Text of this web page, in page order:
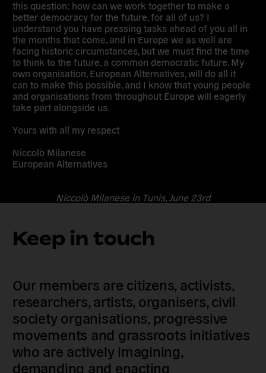
this question: how can we work together to make a
better democracy for the future, for all of us? I
understand you have pressing tasks ahead of you all in
the months that come, and in Europe we as well are
facing historic circumstances, but we must find the time
to think to the future, a common democratic future. My
own organisation, European Alternatives, will do all it
can to make this possible, and I know that young people
and organisations from throughout Europe will eagerly
take part alongside us.
Yours with all my respect
Niccolò Milanese
European Alternatives
Niccolò Milanese in Tunis, June 23rd
Keep in touch
Our members are citizens, activists,
researchers, artists, organisers, civil
society organisations, progressive
movements and grassroots initiatives
who are actively imagining,
demanding and enacting